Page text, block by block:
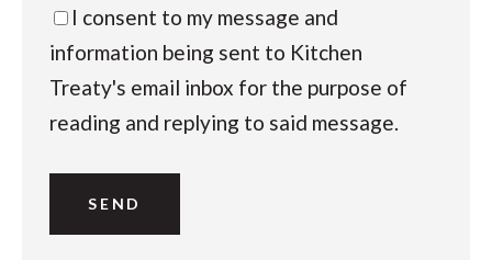
I consent to my message and
information being sent to Kitchen
Treaty's email inbox for the purpose of
reading and replying to said message.